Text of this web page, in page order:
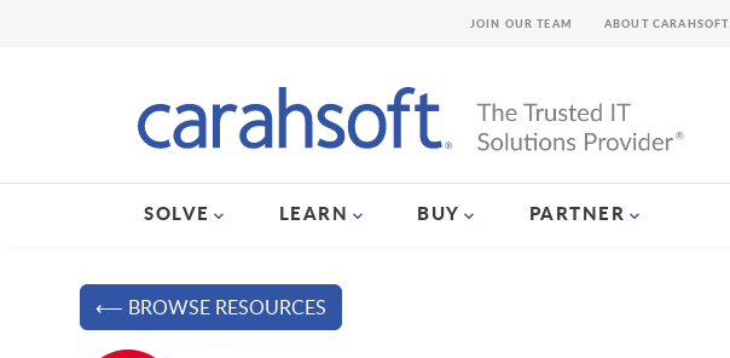
SOLVE LEARN BUY PARTNER
JOIN OUR TEAM ABOUT CARAHSOFT
⟵ BROWSE RESOURCES